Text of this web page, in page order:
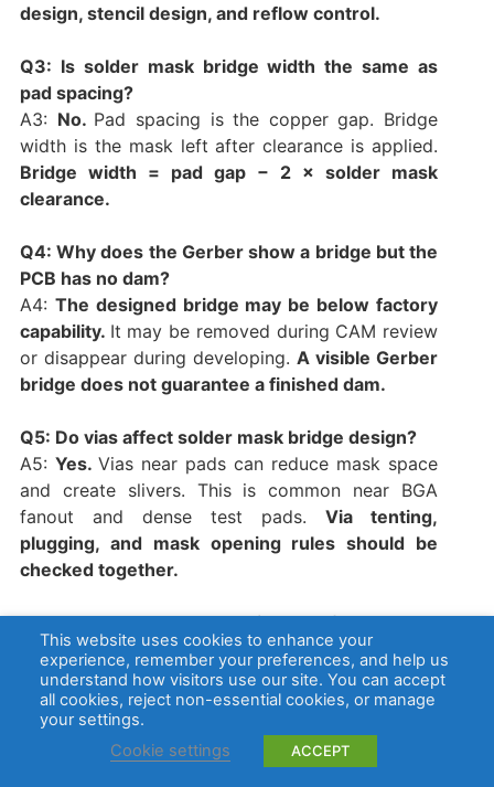
design, stencil design, and reflow control.
Q3: Is solder mask bridge width the same as
pad spacing?
A3: No. Pad spacing is the copper gap. Bridge
width is the mask left after clearance is applied.
Bridge width = pad gap − 2 × solder mask
clearance.
Q4: Why does the Gerber show a bridge but the
PCB has no dam?
A4: The designed bridge may be below factory
capability. It may be removed during CAM review
or disappear during developing.A visible Gerber
bridge does not guarantee a finished dam.
Q5: Do vias affect solder mask bridge design?
A5: Yes. Vias near pads can reduce mask space
and create slivers. This is common near BGA
fanout and dense test pads.Via tenting,
plugging, and mask opening rules should be
checked together.
Q6: Can solder mask bridge defects cause
shorts?
A6:The mask itself is non-conductive, but
missing dams, residue, burrs, or poor solder
control can let solder connect nearby pads. The
short usually comes from solder bridging, not
This website uses cookies to enhance your
experience, remember your preferences, and help us
understand how visitors use our site. You can accept
all cookies, reject non-essential cookies, or manage
your settings.
Cookie settings
ACCEPT